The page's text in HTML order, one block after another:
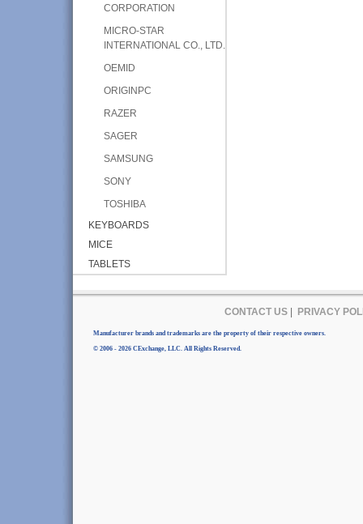
CORPORATION
MICRO-STAR
INTERNATIONAL CO., LTD.
OEMID
ORIGINPC
RAZER
SAGER
SAMSUNG
SONY
TOSHIBA
KEYBOARDS
MICE
TABLETS
CONTACT US| PRIVACY
Manufacturer brands and trademarks are the property of their respective owners.
© 2006 - 2026 CExchange, LLC. All Rights Reserved.